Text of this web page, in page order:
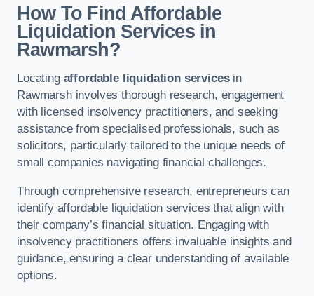
How To Find Affordable
Liquidation Services in
Rawmarsh?
Locating affordable liquidation servicesin
Rawmarsh involves thorough research, engagement
with licensed insolvency practitioners, and seeking
assistance from specialised professionals, such as
solicitors, particularly tailored to the unique needs of
small companies navigating financial challenges.
Through comprehensive research, entrepreneurs can
identify affordable liquidation services that align with
their company’s financial situation. Engaging with
insolvency practitioners offers invaluable insights and
guidance, ensuring a clear understanding of available
options.